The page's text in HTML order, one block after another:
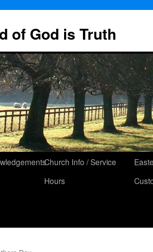
of God is Truth
Church Info / Service
Hours